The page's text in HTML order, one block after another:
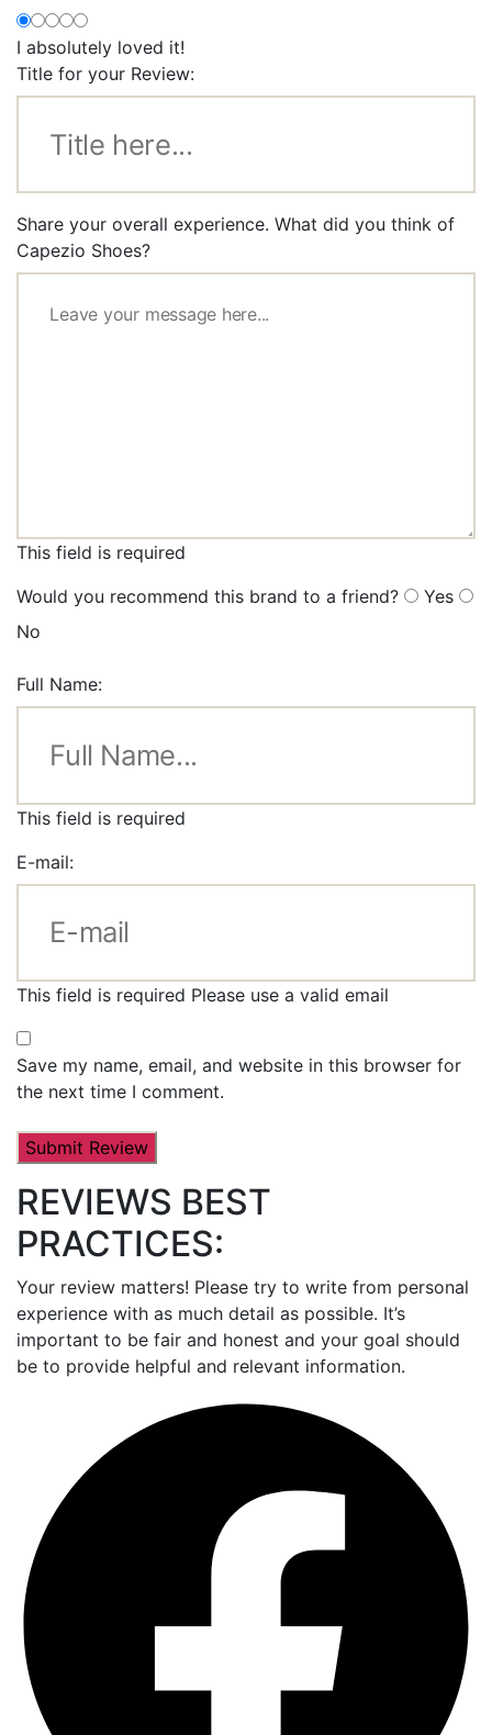
I absolutely loved it!
Title for your Review:
Share your overall experience. What did you think of
Capezio Shoes?
This field is required
Would you recommend this brand to a friend?
Yes
No
Full Name:
This field is required
E-mail:
This field is required Please use a valid email
Save my name, email, and website in this browser for
the next time I comment.
REVIEWS BEST
PRACTICES:
Your review matters! Please try to write from personal
experience with as much detail as possible. It’s
important to be fair and honest and your goal should
be to provide helpful and relevant information.